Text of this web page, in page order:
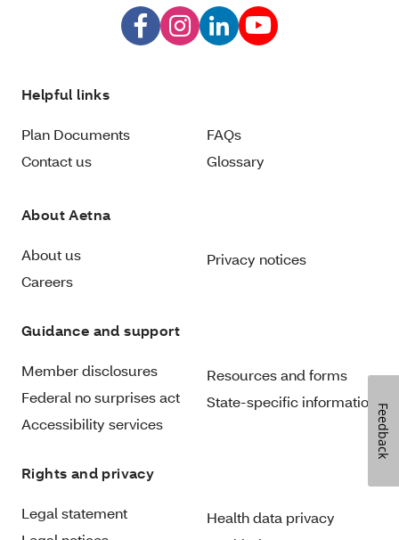
Helpful links
Plan Documents
Contact us
FAQs
Glossary
About Aetna
About us
Careers
Privacy notices
Guidance and support
Member disclosures
Federal no surprises act
Accessibility services
Resources and forms
State-specific information
Rights and privacy
Legal statement
Health data privacy
Feedback